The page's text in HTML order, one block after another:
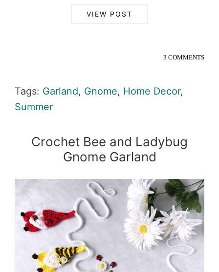
VIEW POST
3 COMMENTS
Tags: Garland, Gnome, Home Decor,
Summer
Crochet Bee and Ladybug
Gnome Garland